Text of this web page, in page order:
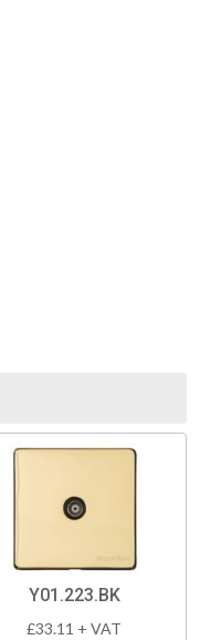
Y01.223.BK
£33.11 + VAT